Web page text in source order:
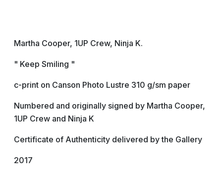
Martha Cooper, 1UP Crew, Ninja K.
" Keep Smiling "
c-print on Canson Photo Lustre 310 g/sm paper
Numbered and originally signed by Martha Cooper,
1UP Crew and Ninja K
Certificate of Authenticity delivered by the Gallery
2017